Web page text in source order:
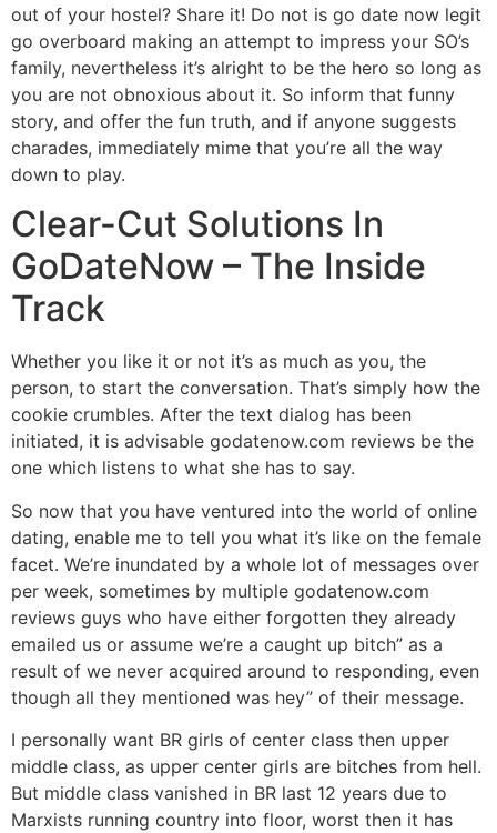
out of your hostel? Share it! Do not is go date now legit
go overboard making an attempt to impress your SO’s
family, nevertheless it’s alright to be the hero so long as
you are not obnoxious about it. So inform that funny
story, and offer the fun truth, and if anyone suggests
charades, immediately mime that you’re all the way
down to play.
Clear-Cut Solutions In
GoDateNow – The Inside
Track
Whether you like it or not it’s as much as you, the
person, to start the conversation. That’s simply how the
cookie crumbles. After the text dialog has been
initiated, it is advisable godatenow.com reviews be the
one which listens to what she has to say.
So now that you have ventured into the world of online
dating, enable me to tell you what it’s like on the female
facet. We’re inundated by a whole lot of messages over
per week, sometimes by multiple godatenow.com
reviews guys who have either forgotten they already
emailed us or assume we’re a caught up bitch” as a
result of we never acquired around to responding, even
though all they mentioned was hey” of their message.
I personally want BR girls of center class then upper
middle class, as upper center girls are bitches from hell.
But middle class vanished in BR last 12 years due to
Marxists running country into floor, worst then it has